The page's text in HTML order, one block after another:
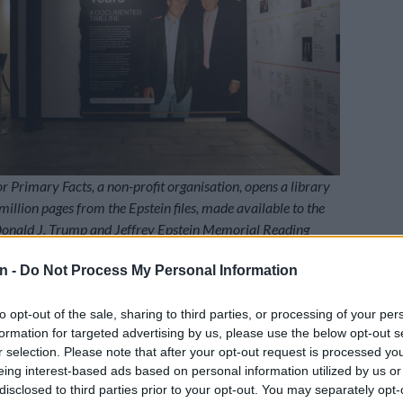
- Do Not Process My Personal Information
opt-out of the sale, sharing to third parties, or processing of your
for targeted advertising by us, please use the below opt-out
selection. Please note that after your opt-out request is processed
interest-based ads based on personal information utilized by us
to third parties prior to your opt-out. You may separately
Primary Facts, a non-profit organisation, opens a library
pages from the Epstein files, made available to the
J. Trump and Jeffrey Epstein Memorial Reading
8 to 21 May, but access will be by appointment only.
“The Donald J. Trumpand Jeffrey Epstein
Room,” has bound all the documents released
Files Transparency Act in 3 437 volumes, all